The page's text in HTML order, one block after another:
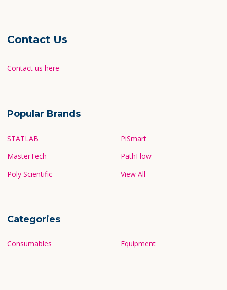
Contact Us
Contact us here
Popular Brands
STATLAB
MasterTech
Poly Scientific
PiSmart
PathFlow
View All
Categories
Consumables Equipment